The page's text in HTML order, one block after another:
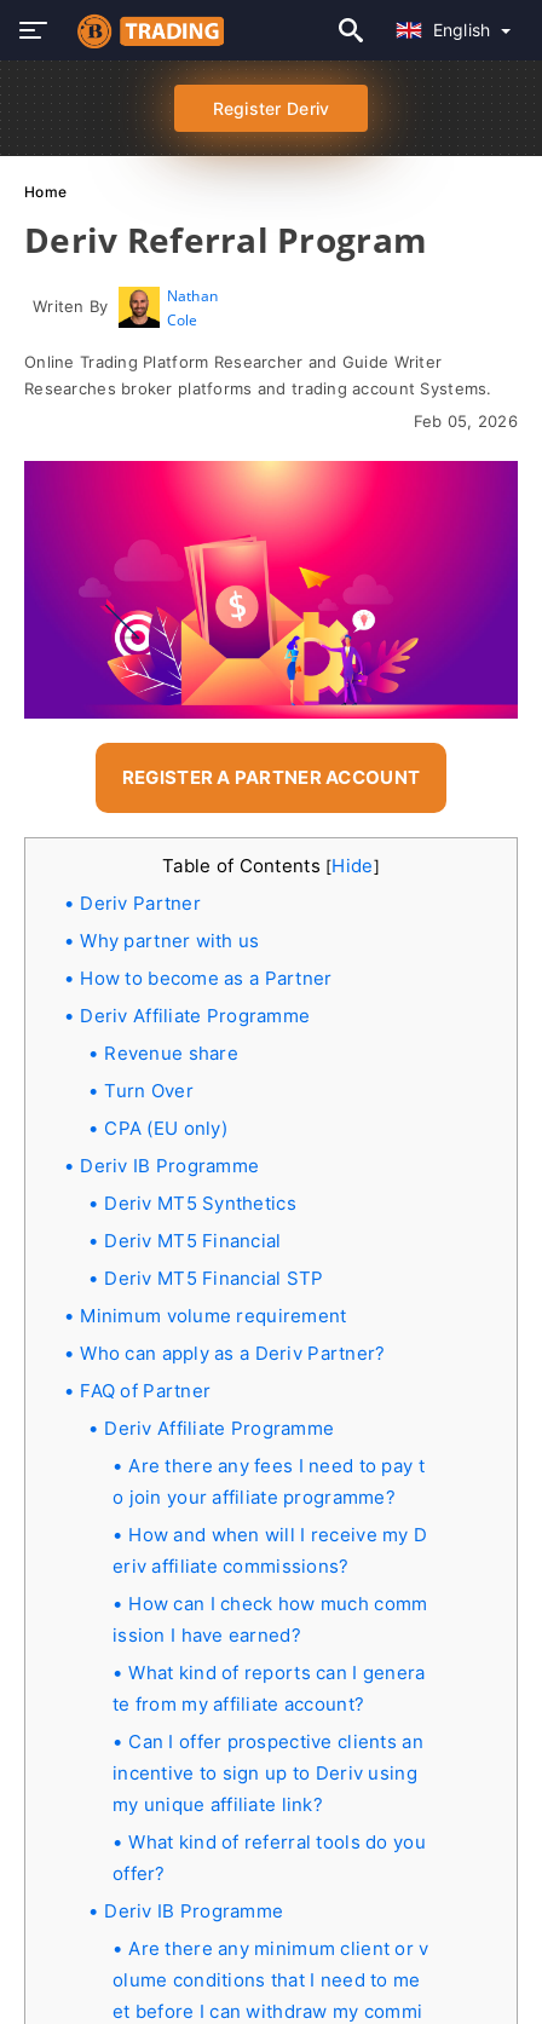
English
Register Deriv
Home
Deriv Referral Program
Writen By
Nathan
Cole
Online Trading Platform Researcher and Guide Writer
Researches broker platforms and trading account Systems.
Feb 05, 2026
REGISTER A PARTNER ACCOUNT
Table of Contents [Hide]
Deriv Partner
Why partner with us
How to become as a Partner
Deriv Affiliate Programme
Revenue share
Turn Over
CPA (EU only)
Deriv IB Programme
Deriv MT5 Synthetics
Deriv MT5 Financial
Deriv MT5 Financial STP
Minimum volume requirement
Who can apply as a Deriv Partner?
FAQ of Partner
Deriv Affiliate Programme
Are there any fees I need to pay t
o join your affiliate programme?
How and when will I receive my D
eriv affiliate commissions?
How can I check how much comm
ission I have earned?
What kind of reports can I genera
te from my affiliate account?
Can I offer prospective clients an
incentive to sign up to Deriv using
my unique affiliate link?
What kind of referral tools do you
offer?
Deriv IB Programme
Are there any minimum client or v
olume conditions that I need to me
et before I can withdraw my commi